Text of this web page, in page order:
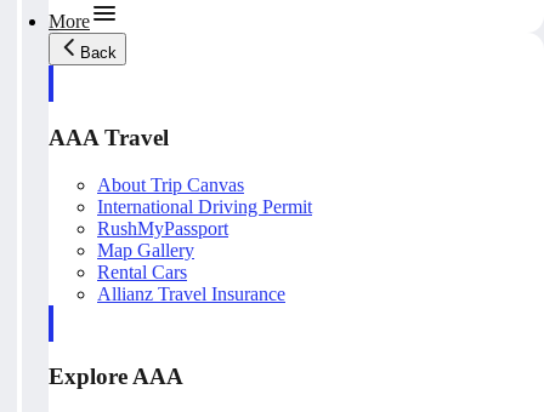
More
Back
AAA Travel
About Trip Canvas
International Driving Permit
RushMyPassport
Map Gallery
Rental Cars
Allianz Travel Insurance
Explore AAA